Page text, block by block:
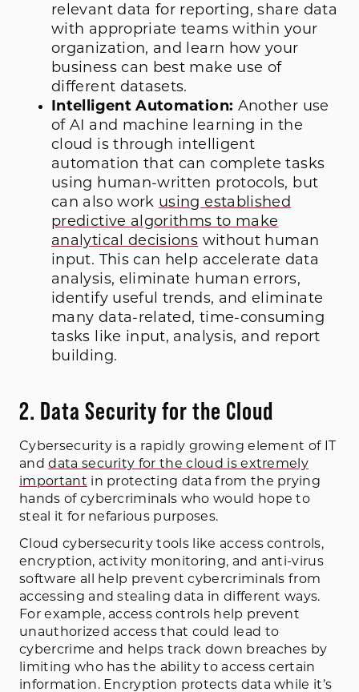
relevant data for reporting, share data
with appropriate teams within your
organization, and learn how your
business can best make use of
different datasets.
Intelligent Automation: Another use
of AI and machine learning in the
cloud is through intelligent
automation that can complete tasks
using human-written protocols, but
can also work using established
predictive algorithms to make
analytical decisions without human
input. This can help accelerate data
analysis, eliminate human errors,
identify useful trends, and eliminate
many data-related, time-consuming
tasks like input, analysis, and report
building.
2. Data Security for the Cloud
Cybersecurity is a rapidly growing element of IT
anddata security for the cloud is extremely
important in protecting data from the prying
hands of cybercriminals who would hope to
steal it for nefarious purposes.
Cloud cybersecurity tools like access controls,
encryption, activity monitoring, and anti-virus
software all help prevent cybercriminals from
accessing and stealing data in different ways.
For example, access controls help prevent
unauthorized access that could lead to
cybercrime and helps track down breaches by
limiting who has the ability to access certain
information. Encryption protects data while it’s